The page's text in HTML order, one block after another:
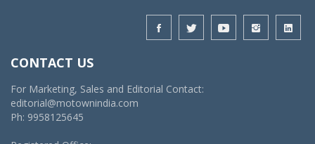
CONTACT US
For Marketing, Sales and Editorial Contact:
editorial@motownindia.com
Ph: 9958125645